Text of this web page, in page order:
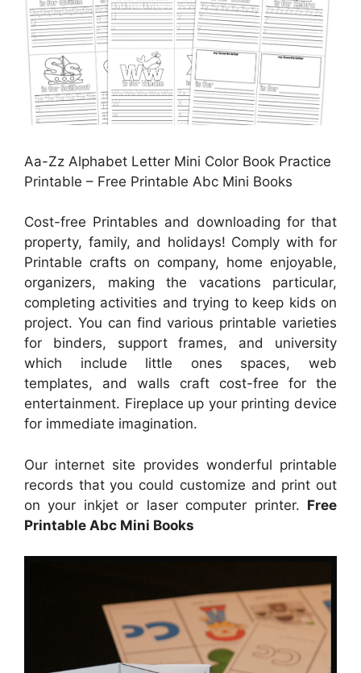
Aa-Zz Alphabet Letter Mini Color Book Practice
Printable – Free Printable Abc Mini Books
Cost-free Printables and downloading for that
property, family, and holidays! Comply with for
Printable crafts on company, home enjoyable,
organizers, making the vacations particular,
completing activities and trying to keep kids on
project. You can find various printable varieties
for binders, support frames, and university
which include little ones spaces, web
templates, and walls craft cost-free for the
entertainment. Fireplace up your printing device
for immediate imagination.
Our internet site provides wonderful printable
records that you could customize and print out
on your inkjet or laser computer printer. Free
Printable Abc Mini Books